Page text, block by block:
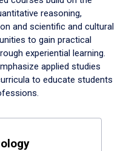
reasoning,
and scientific and cultural
to gain practical
experiential learning.
applied studies
to educate students